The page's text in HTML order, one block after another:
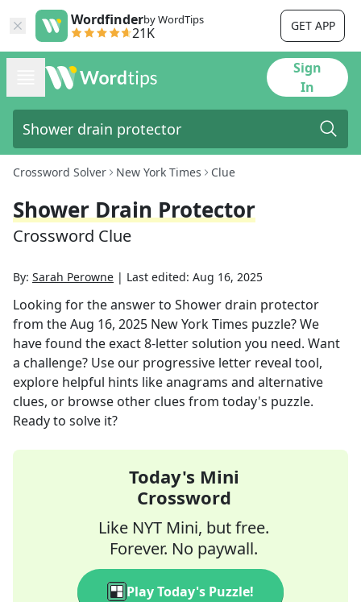
Wordfinderby WordTips
21K GET APP
Sign
In
Crossword Solver New York Times Clue
Shower Drain Protector
Crossword Clue
By: Sarah Perowne | Last edited: Aug 16, 2025
Looking for the answer to Shower drain protector
from theAug 16, 2025 New York Times puzzle? We
have found the exact8-letter solution you need. Want
a challenge? Use our progressive letter reveal tool,
explore helpful hints like anagrams and alternative
clues, or browse other clues from today's puzzle.
Ready to solve it?
Today's Mini
Crossword
Like NYT Mini, but free.
Forever. No paywall.
Play Today's Puzzle!